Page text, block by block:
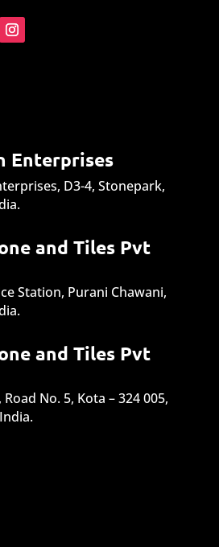
Enterprises
D3-4, Stonepark,
and Tiles Pvt
Station, Purani Chawani,
and Tiles Pvt
Road No. 5, Kota – 324 005,